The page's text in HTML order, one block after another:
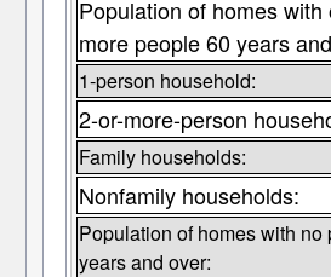
Population of homes with
more people 60 years
1-person household:
2-or-more-person
Family households:
Nonfamily households:
Population of homes with no
years and over: